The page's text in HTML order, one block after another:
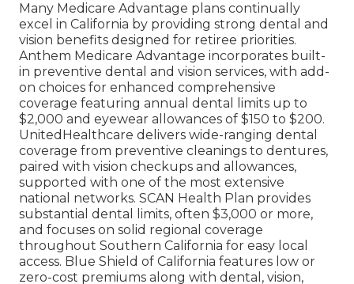
Many Medicare Advantage plans continually
excel in California by providing strong dental and
vision benefits designed for retiree priorities.
Anthem Medicare Advantage incorporates built-
in preventive dental and vision services, with add-
on choices for enhanced comprehensive
coverage featuring annual dental limits up to
$2,000 and eyewear allowances of $150 to $200.
UnitedHealthcare delivers wide-ranging dental
coverage from preventive cleanings to dentures,
paired with vision checkups and allowances,
supported with one of the most extensive
national networks. SCAN Health Plan provides
substantial dental limits, often $3,000 or more,
and focuses on solid regional coverage
throughout Southern California for easy local
access. Blue Shield of California features low or
zero-cost premiums along with dental, vision,